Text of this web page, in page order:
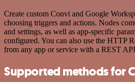
Create custom Convi and Google
choosing triggers and actions. Nodes
and settings, as well as app-specific
configured. You can also use the HTTP
from any app or service with a REST
Supported methods for